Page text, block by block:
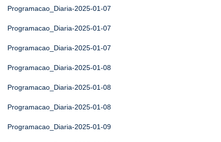
Programacao_Diaria-2025-01-07
Programacao_Diaria-2025-01-07
Programacao_Diaria-2025-01-07
Programacao_Diaria-2025-01-08
Programacao_Diaria-2025-01-08
Programacao_Diaria-2025-01-08
Programacao_Diaria-2025-01-09